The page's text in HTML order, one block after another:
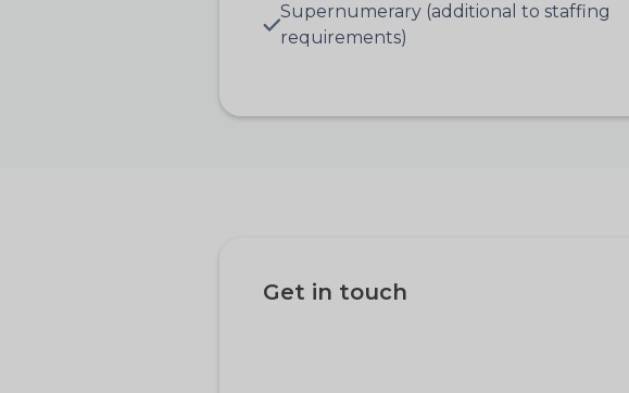
Supernumerary (additional to staffing
requirements)
Get in touch